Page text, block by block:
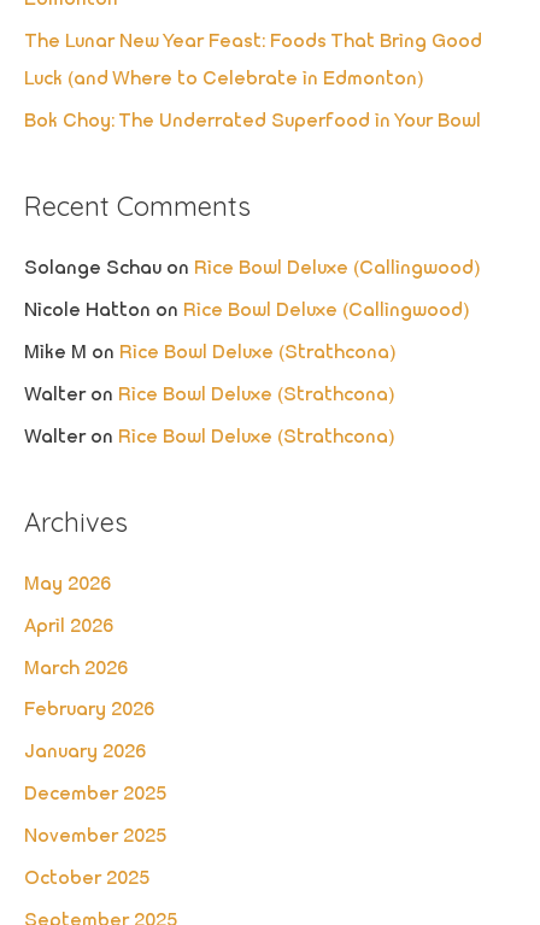
The Lunar New Year Feast: Foods That Bring Good
Luck (and Where to Celebrate in Edmonton)
Bok Choy: The Underrated Superfood in Your Bowl
Recent Comments
Solange Schau on Rice Bowl Deluxe (Callingwood)
Nicole Hatton on Rice Bowl Deluxe (Callingwood)
Mike M on Rice Bowl Deluxe (Strathcona)
Walteron Rice Bowl Deluxe (Strathcona)
Walteron Rice Bowl Deluxe (Strathcona)
Archives
May 2026
April 2026
March 2026
February 2026
January 2026
December 2025
November 2025
October 2025
September 2025